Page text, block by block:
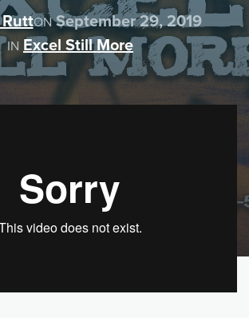
ONSeptember 29, 2019
IN Excel Still More